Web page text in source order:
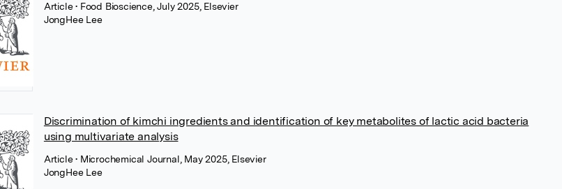
Article• Food Bioscience, July 2025, Elsevier
JongHee Lee
Discrimination of kimchi ingredients and identification of key metabolites of lactic acid bacteria
using multivariate analysis
Article• Microchemical Journal, May 2025, Elsevier
JongHee Lee